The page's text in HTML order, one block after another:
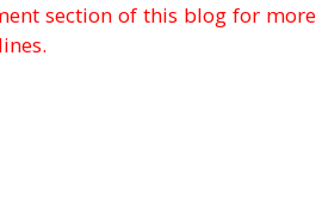
section of this blog for more